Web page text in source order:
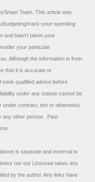
Team. This article was
budgeting/track-your-spending
and hasn’t taken your
your particular
Although the information is from
that it is accurate or
seek qualified advice before
under any statute cannot be
under contract, tort or otherwise)
any other person. Past
is separate and external to
nor our Licensee takes any
by the author. Any links have